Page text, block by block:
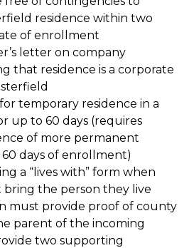
residence within two
of enrollment
letter on company
that residence is a corporate
temporary residence in a
up to 60 days (requires
of more permanent
days of enrollment)
a “lives with” form when
the person they live
must provide proof of county
parent of the incoming
two supporting